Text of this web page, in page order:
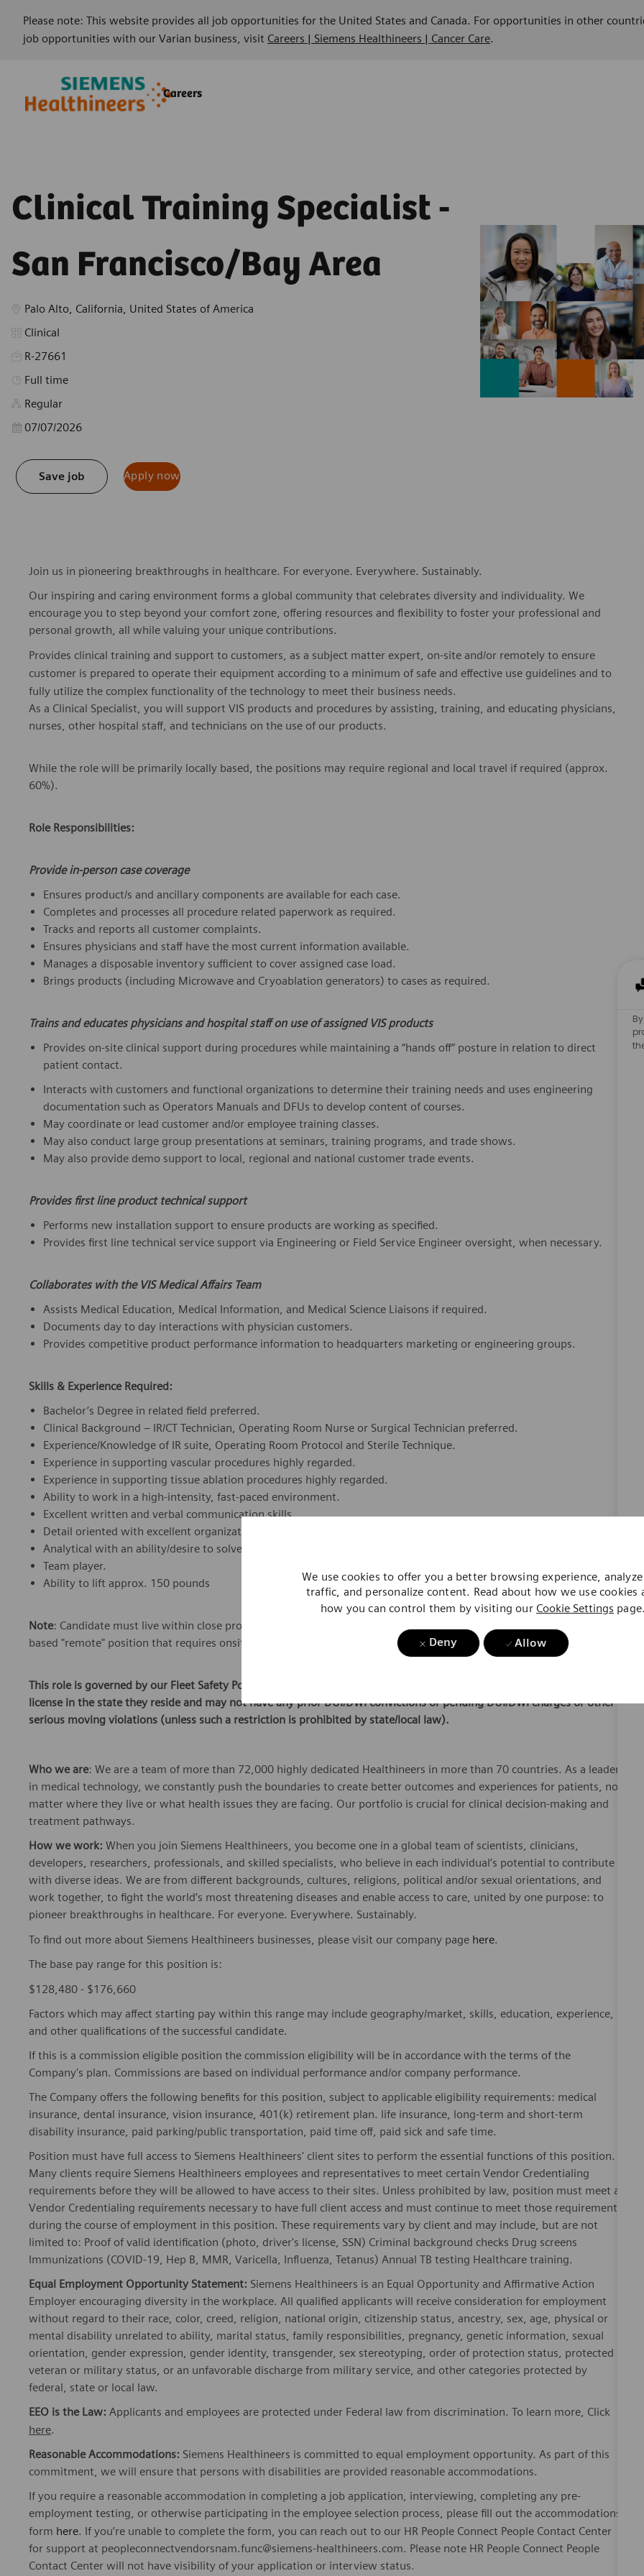
Please note: This website provides all job opportunities for the United States and Canada. For opportunities in other
job opportunities with our Varian business, visit Careers | Siemens Healthineers | Cancer Care.
Careers
We use cookies to offer you a better browsing experience,
traffic, and personalize content. Read about how we use cookies
how you can control them by visiting our Cookie Settings page.
Deny Allow
Clinical Training Specialist -
San Francisco/Bay Area
Location
Palo Alto, California, United States of America
Category
Clinical
R-27661
Job Type
Full time
Regular
Posted Date
07/07/2026
Save job Apply now
Join us in pioneering breakthroughs in healthcare. For everyone. Everywhere. Sustainably.
Our inspiring and caring environment forms a global community that celebrates diversity and individuality. We
encourage you to step beyond your comfort zone, offering resources and flexibility to foster your professional and
personal growth, all while valuing your unique contributions.
Provides clinical training and support to customers, as a subject matter expert, on-site and/or remotely to ensure
customer is prepared to operate their equipment according to a minimum of safe and effective use guidelines and to
fully utilize the complex functionality of the technology to meet their business needs.
As a Clinical Specialist, you will support VIS products and procedures by assisting, training, and educating physicians,
nurses, other hospital staff, and technicians on the use of our products.
While the role will be primarily locally based, the positions may require regional and local travel if required (approx.
60%).
Role Responsibilities:
Provide in-person case coverage
Ensures product/s and ancillary components are available for each case.
Completes and processes all procedure related paperwork as required.
Tracks and reports all customer complaints.
Ensures physicians and staff have the most current information available.
Manages a disposable inventory sufficient to cover assigned case load.
Brings products (including Microwave and Cryoablation generators) to cases as required.
Trains and educates physicians and hospital staff on use of assigned VIS products
Provides on-site clinical support during procedures while maintaining a “hands off” posture in relation to direct
patient contact.
Interacts with customers and functional organizations to determine their training needs and uses engineering
documentation such as Operators Manuals and DFUs to develop content of courses.
May coordinate or lead customer and/or employee training classes.
May also conduct large group presentations at seminars, training programs, and trade shows.
May also provide demo support to local, regional and national customer trade events.
Provides first line product technical support
Performs new installation support to ensure products are working as specified.
Provides first line technical service support via Engineering or Field Service Engineer oversight, when necessary.
Collaborates with the VIS Medical Affairs Team
Assists Medical Education, Medical Information, and Medical Science Liaisons if required.
Documents day to day interactions with physician customers.
Provides competitive product performance information to headquarters marketing or engineering groups.
Skills & Experience Required:
Bachelor’s Degree in related field preferred.
Clinical Background – IR/CT Technician, Operating Room Nurse or Surgical Technician preferred.
Experience/Knowledge of IR suite, Operating Room Protocol and Sterile Technique.
Experience in supporting vascular procedures highly regarded.
Experience in supporting tissue ablation procedures highly regarded.
Ability to work in a high-intensity, fast-paced environment.
Excellent written and verbal communication skills.
Detail oriented with excellent organizational skills.
Analytical with an ability/desire to solve problems.
Team player.
Ability to lift approx. 150 pounds
Note: Candidate must live within close proximity or be willing to relocate toSan Francisco/Bay Area.This is a field
based "remote" position that requires onsite work at several
customer locations.
This role is governed by our Fleet Safety Policy. To be eligible for employment, applicants must hold a valid driver’s
license in the state they reside and may not have any prior DUI/DWI convictions or pending DUI/DWI charges or other
serious moving violations (unless such a restriction is prohibited by state/local law).
Who we are: We are a team of more than 72,000 highly dedicated Healthineers in more than 70 countries. As a leader
in medical technology, we constantly push the boundaries to create better outcomes and experiences for patients, no
matter where they live or what health issues they are facing. Our portfolio is crucial for clinical decision-making and
treatment pathways.
How we work: When you join Siemens Healthineers, you become one in a global team of scientists, clinicians,
developers, researchers, professionals, and skilled specialists, who believe in each individual’s potential to contribute
with diverse ideas. We are from different backgrounds, cultures, religions, political and/or sexual orientations, and
work together, to fight the world’s most threatening diseases and enable access to care, united by one purpose: to
pioneer breakthroughs in healthcare. For everyone. Everywhere. Sustainably.
To find out more about Siemens Healthineers businesses, please visit our company page here.
The base pay range for this position is:
$128,480 - $176,660
Factors which may affect starting pay within this range may include geography/market, skills, education, experience,
and other qualifications of the successful candidate.
If this is a commission eligible position the commission eligibility will be in accordance with the terms of the
Company's plan. Commissions are based on individual performance and/or company performance.
The Company offers the following benefits for this position, subject to applicable eligibility requirements: medical
insurance, dental insurance, vision insurance, 401(k) retirement plan. life insurance, long-term and short-term
disability insurance, paid parking/public transportation, paid time off, paid sick and safe time.
Position must have full access to Siemens Healthineers' client sites to perform the essential functions of this position.
Many clients require Siemens Healthineers employees and representatives to meet certain Vendor Credentialing
requirements before they will be allowed to have access to their sites. Unless prohibited by law, position must meet all
Vendor Credentialing requirements necessary to have full client access and must continue to meet those requirements
during the course of employment in this position. These requirements vary by client and may include, but are not
limited to: Proof of valid identification (photo, driver's license, SSN) Criminal background checks Drug screens
Immunizations (COVID-19, Hep B, MMR, Varicella, Influenza, Tetanus) Annual TB testing Healthcare training.
Equal Employment Opportunity Statement: Siemens Healthineers is an Equal Opportunity and Affirmative Action
Employer encouraging diversity in the workplace. All qualified applicants will receive consideration for employment
without regard to their race, color, creed, religion, national origin, citizenship status, ancestry, sex, age, physical or
mental disability unrelated to ability, marital status, family responsibilities, pregnancy, genetic information, sexual
orientation, gender expression, gender identity, transgender, sex stereotyping, order of protection status, protected
veteran or military status, or an unfavorable discharge from military service, and other categories protected by
federal, state or local law.
EEO is the Law: Applicants and employees are protected under Federal law from discrimination. To learn more, Click
here.
Reasonable Accommodations: Siemens Healthineers is committed to equal employment opportunity. As part of this
commitment, we will ensure that persons with disabilities are provided reasonable accommodations.
If you require a reasonable accommodation in completing a job application, interviewing, completing any pre-
employment testing, or otherwise participating in the employee selection process, please fill out the accommodations
form here. If you’re unable to complete the form, you can reach out to our HR People Connect People Contact Center
for support at peopleconnectvendorsnam.func@siemens-healthineers.com. Please note HR People Connect People
Contact Center will not have visibility of your application or interview status.